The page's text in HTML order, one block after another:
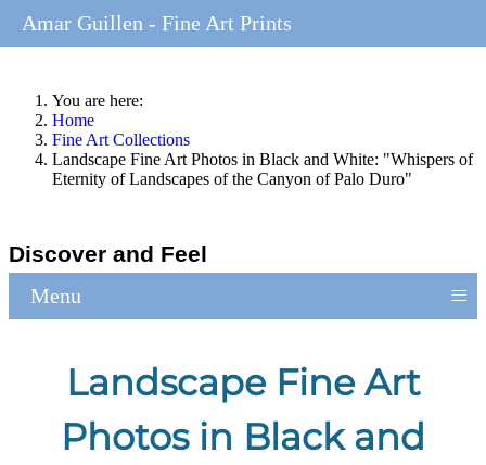
You are here:
Home
Fine Art Collections
Landscape Fine Art Photos in Black and White: "Whispers of
Eternity of Landscapes of the Canyon of Palo Duro"
Discover and Feel
Menu ≡
Landscape Fine Art
Photos in Black and
Amar Guillen - Fine Art Prints